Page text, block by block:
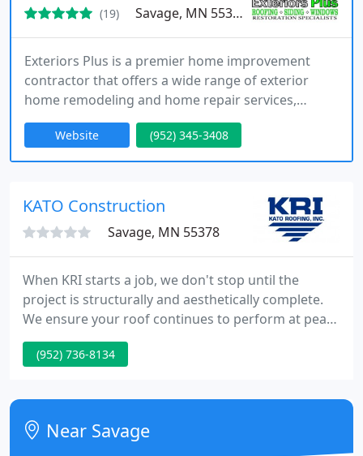
(19) Savage, MN 55378
Exteriors Plus is a premier home improvement
contractor that offers a wide range of exterior
home remodeling and home repair services,
including professional roofing, siding repair, home
window installation, and more. Our restoration
specialists have the knowledge and experience
restoration needs throughout the Twin Cities. With
our services, you can rest
Website (952) 345-3408
KATO Construction
Savage, MN 55378
When KRI starts a job, we don't stop until the
project is structurally and aesthetically complete.
We ensure your roof continues to perform at peak
levels by providing regular inspections to identify
potential problems and making timely repairs that
talented craftsmen have the experience, equipment
and expertise to handle every type of roofing
application
(952) 736-8134
Near Savage